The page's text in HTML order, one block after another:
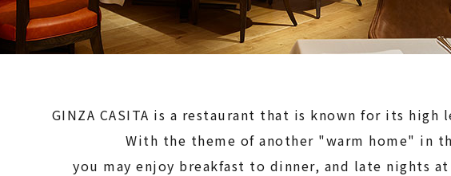
GINZA CASITA is a restaurant that is known for its
With the theme of another "warm home" in
you may enjoy breakfast to dinner, and late nights